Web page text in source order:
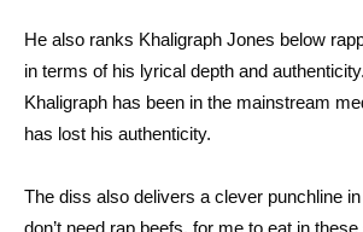
He also ranks Khaligraph Jones below
in terms of his lyrical depth and
Khaligraph has been in the mainstream
has lost his authenticity.
The diss also delivers a clever punchline in
don’t need rap beefs, for me to eat in